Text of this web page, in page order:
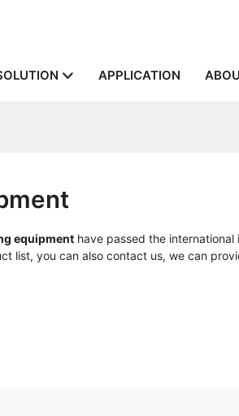
APPLICATION
equipment have passed the
list, you can also contact us, we can